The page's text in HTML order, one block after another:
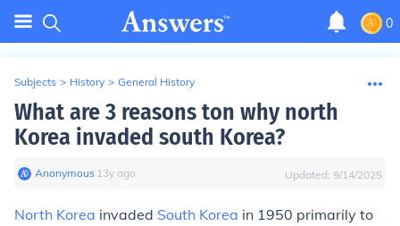
0
Subjects > History > General History
What are 3 reasons ton why north
Korea invaded south Korea?
Anonymous∙ 13y ago Updated: 9/14/2025
North Korea invaded South Korea in 1950 primarily to